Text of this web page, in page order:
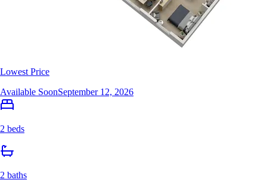
Lowest Price
Available SoonSeptember 12, 2026
2 beds
2 baths